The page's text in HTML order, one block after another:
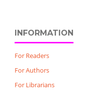
INFORMATION
For Readers
For Authors
For Librarians